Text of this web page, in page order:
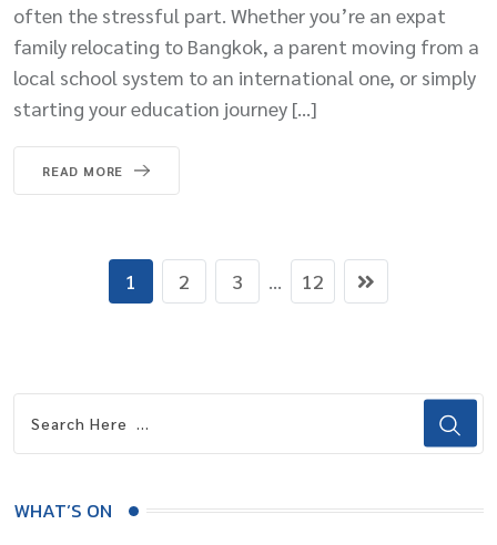
often the stressful part. Whether you’re an expat
family relocating to Bangkok, a parent moving from a
local school system to an international one, or simply
starting your education journey […]
READ MORE
1 2 3 12
WHAT’S ON